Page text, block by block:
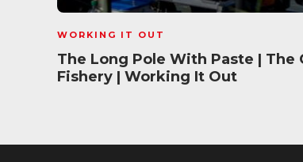
WORKING IT OUT
The Long Pole With Paste | The
Fishery | Working It Out